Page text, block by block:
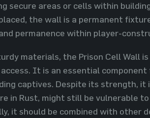
secure areas or cells within
the wall is a permanent
permanence within player-
materials, the Prison Cell Wall
It is an essential
captives. Despite its strength,
in Rust, might still be vulnerable
it should be combined with other